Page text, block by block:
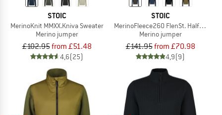
STOIC
MerinoKnit MMXX.Kniva Sweater
Merino jumper
£102.95from £51.48
4,6(25)
STOIC
MerinoFleece260 FlenSt. Half Zip
Merino jumper
£141.95from £70.98
4,9(9)